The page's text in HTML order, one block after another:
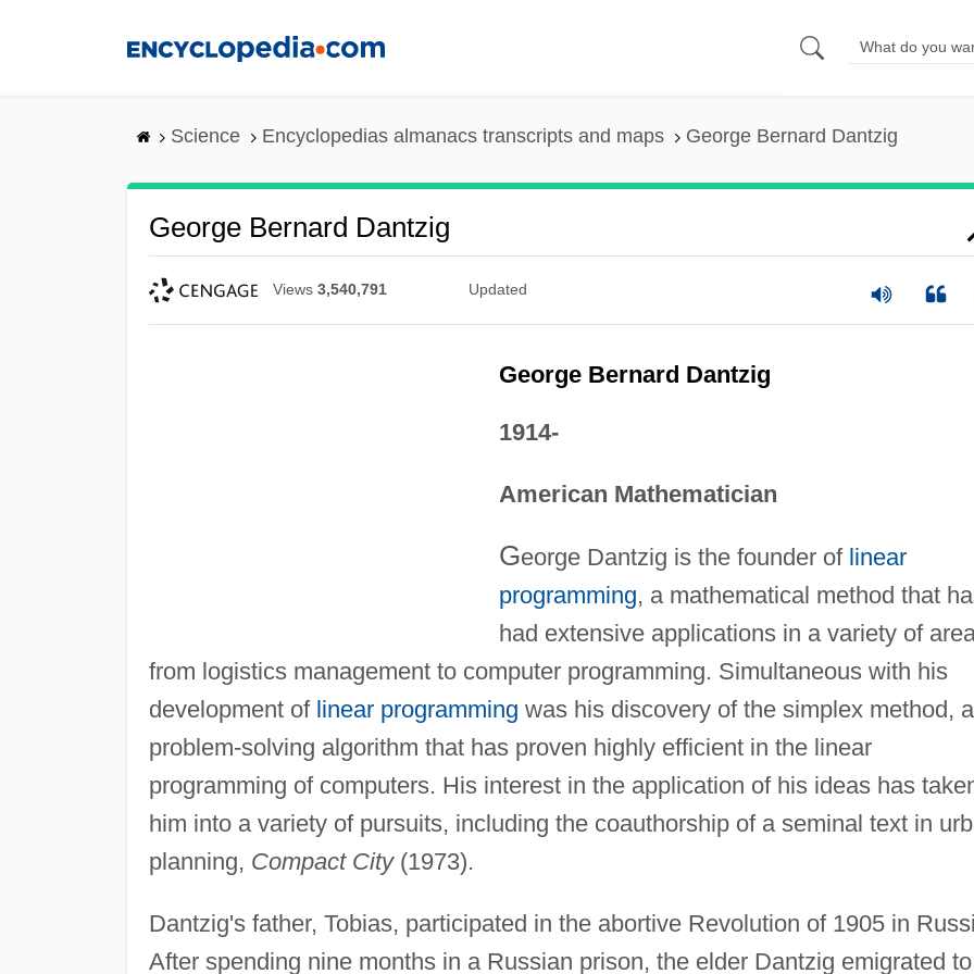
Science Encyclopedias almanacs transcripts and maps George Bernard Dantzig
George Bernard Dantzig
Views 3,540,791 Updated
George Bernard Dantzig
1914-
American Mathematician
George Dantzig is the founder of linear
programming, a mathematical method that
had extensive applications in a variety of
from logistics management to computer programming. Simultaneous with his
development of linear programming was his discovery of the simplex method, a
problem-solving algorithm that has proven highly efficient in the linear
programming of computers. His interest in the application of his ideas has
him into a variety of pursuits, including the coauthorship of a seminal text in
planning, Compact City(1973).
Dantzig's father, Tobias, participated in the abortive Revolution of 1905 in
After spending nine months in a Russian prison, the elder Dantzig emigrated to